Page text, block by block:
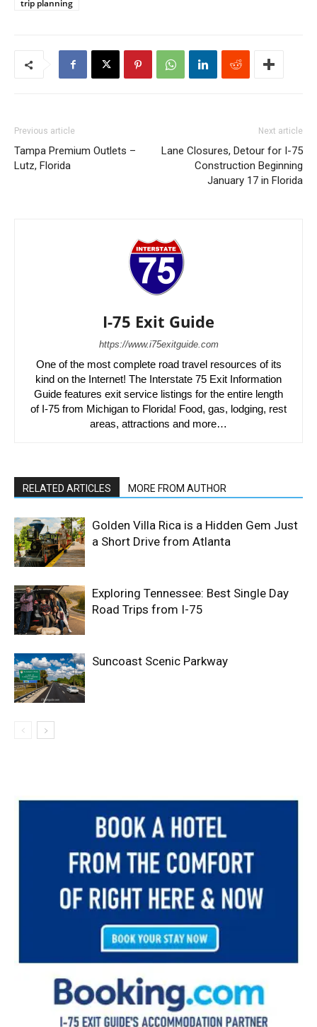
trip planning
Previous article
Tampa Premium Outlets –
Lutz, Florida
Next article
Lane Closures, Detour for I-75
Construction Beginning
January 17 in Florida
I-75 Exit Guide
https://www.i75exitguide.com
One of the most complete road travel resources of its
kind on the Internet! The Interstate 75 Exit Information
Guide features exit service listings for the entire length
of I-75 from Michigan to Florida! Food, gas, lodging, rest
areas, attractions and more…
RELATED ARTICLES MORE FROM AUTHOR
Golden Villa Rica is a Hidden Gem Just
a Short Drive from Atlanta
Exploring Tennessee: Best Single Day
Road Trips from I-75
Suncoast Scenic Parkway